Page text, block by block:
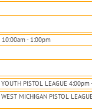
10:00am - 1:00pm
YOUTH PISTOL LEAGUE
MICHIGAN PISTOL